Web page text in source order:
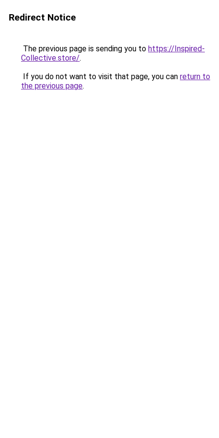
Redirect Notice
The previous page is sending you to https://Inspired-
Collective.store/.
If you do not want to visit that page, you can return to
the previous page.